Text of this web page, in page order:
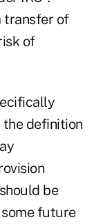
transfer of
of
definition
be
future